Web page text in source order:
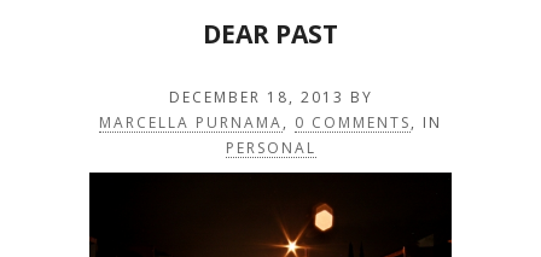
DEAR PAST
DECEMBER 18, 2013 BY
MARCELLA PURNAMA, 0 COMMENTS, IN
PERSONAL